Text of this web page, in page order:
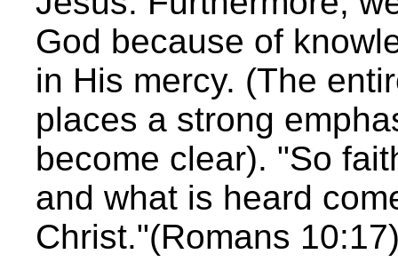
God because of
in His mercy. (The
places a strong
become clear). "So
and what is heard
Christ."(Romans